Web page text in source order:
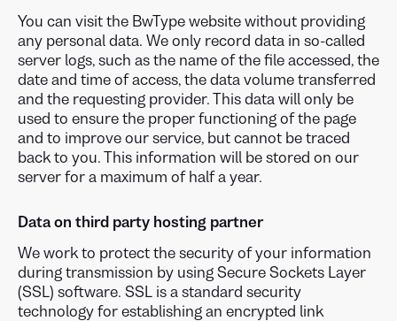
You can visit the BwType website without providing
any personal data. We only record data in so-called
server logs, such as the name of the file accessed, the
date and time of access, the data volume transferred
and the requesting provider. This data will only be
used to ensure the proper functioning of the page
and to improve our service, but cannot be traced
back to you. This information will be stored on our
server for a maximum of half a year.
Data on third party hosting partner
We work to protect the security of your information
during transmission by using Secure Sockets Layer
(SSL) software. SSL is a standard security
technology for establishing an encrypted link